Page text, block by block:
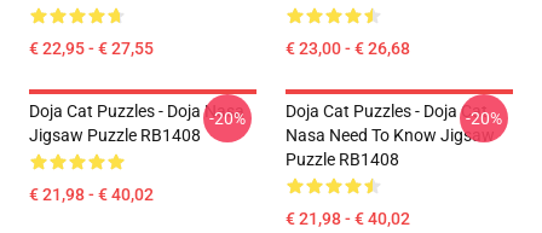
€ 22,95 - € 27,55 € 23,00 - € 26,68
Doja Cat Puzzles - Doja Nasa
Jigsaw Puzzle RB1408
€ 21,98 - € 40,02
-20%
Doja Cat Puzzles - Doja Cat
Nasa Need To Know Jigsaw
Puzzle RB1408
€ 21,98 - € 40,02
-20%